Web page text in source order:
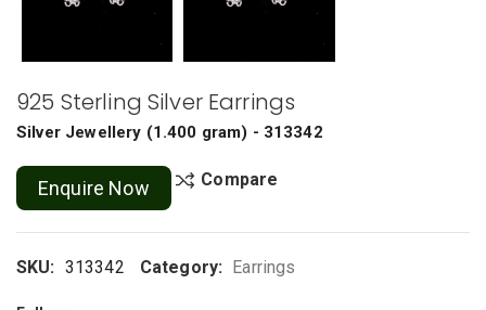
925 Sterling Silver Earrings
Silver Jewellery (1.400 gram) - 313342
Enquire Now Compare
SKU: 313342 Category: Earrings